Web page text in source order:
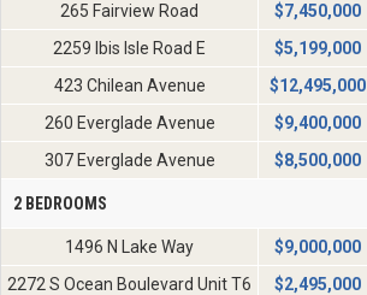
265 Fairview Road
$7,450,000
2259 Ibis Isle Road E
$5,199,000
423 Chilean Avenue
$12,495,000
260 Everglade Avenue
$9,400,000
307 Everglade Avenue
$8,500,000
2 BEDROOMS
1496 N Lake Way $9,000,000
2272 S Ocean Boulevard Unit T6
$2,495,000